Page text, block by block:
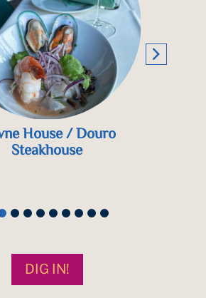
Pier 52
DIG IN!